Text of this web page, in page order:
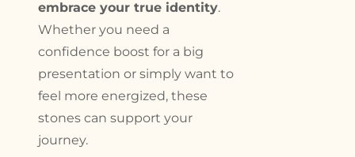
embrace your true identity.
Whether you need a
confidence boost for a big
presentation or simply want to
feel more energized, these
stones can support your
journey.